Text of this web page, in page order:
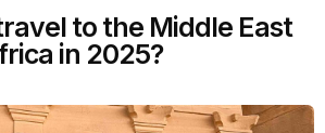
to the Middle East
in 2025?